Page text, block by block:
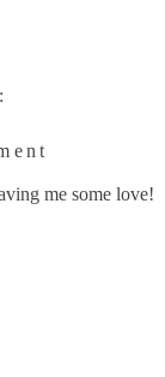
me some love!